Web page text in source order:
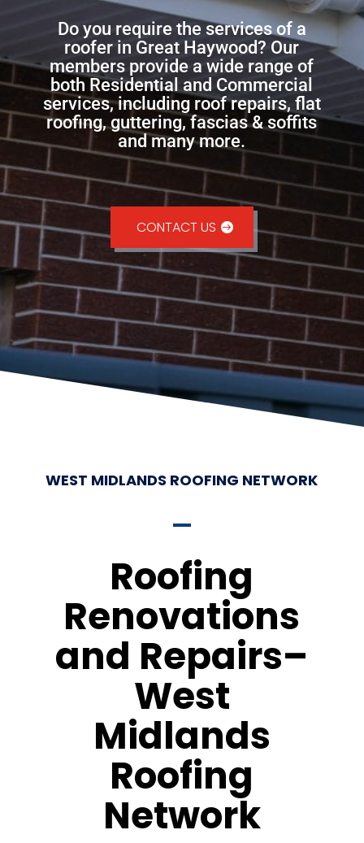
Do you require the services of a
roofer in Great Haywood? Our
members provide a wide range of
both Residential and Commercial
services, including roof repairs, flat
roofing, guttering, fascias & soffits
and many more.
CONTACT US
WEST MIDLANDS ROOFING NETWORK
Roofing
Renovations
and Repairs–
West
Midlands
Roofing
Network